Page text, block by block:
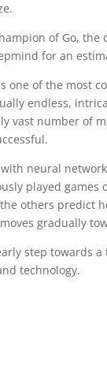
of Go,
for an
one of the most
endless,
vast number of
neural
played games
others predict
gradually
step towards
technology.